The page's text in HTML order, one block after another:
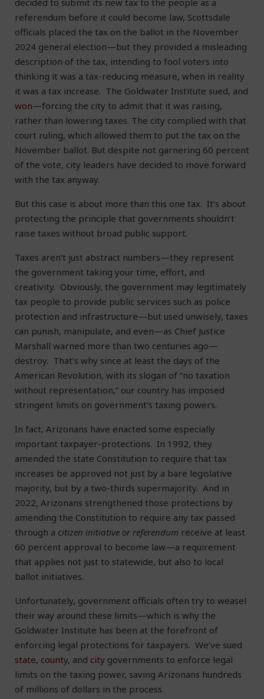
decided to submit its new tax to the people as a
referendum before it could become law, Scottsdale
officials placed the tax on the ballot in the November
2024 general election—but they provided a misleading
description of the tax, intending to fool voters into
thinking it was a tax-reducing measure, when in reality
it was a tax increase. The Goldwater Institute sued, and
won—forcing the city to admit that it was raising,
rather than lowering taxes. The city complied with that
court ruling, which allowed them to put the tax on the
November ballot. But despite not garnering 60 percent
of the vote, city leaders have decided to move forward
with the tax anyway.
But this case is about more than this one tax. It’s about
protecting the principle that governments shouldn’t
raise taxes without broad public support.
Taxes aren’t just abstract numbers—they represent
the government taking your time, effort, and
creativity. Obviously, the government may legitimately
tax people to provide public services such as police
protection and infrastructure—but used unwisely, taxes
can punish, manipulate, and even—as Chief Justice
Marshall warned more than two centuries ago—
destroy. That’s why since at least the days of the
American Revolution, with its slogan of “no taxation
without representation,” our country has imposed
stringent limits on government’s taxing powers.
In fact, Arizonans have enacted some especially
important taxpayer-protections. In 1992, they
amended the state Constitution to require that tax
increases be approved not just by a bare legislative
majority, but by a two-thirds supermajority. And in
2022, Arizonans strengthened those protections by
amending the Constitution to require any tax passed
through a citizen initiative or referendum receive at least
60 percent approval to become law—a requirement
that applies not just to statewide, but also to local
ballot initiatives.
Unfortunately, government officials often try to weasel
their way around these limits—which is why the
Goldwater Institute has been at the forefront of
enforcing legal protections for taxpayers. We’ve sued
state, county, and city governments to enforce legal
limits on the taxing power, saving Arizonans hundreds
of millions of dollars in the process.